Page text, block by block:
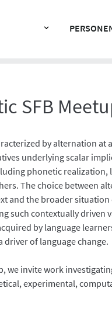
SFB
by alternation
underlying scalar
phonetic realization,
The choice between
and the broader
such contextually driven
by language
driver of language change.
we invite work
experimental,